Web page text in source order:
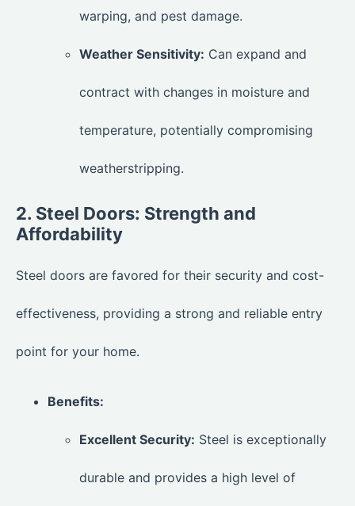
warping, and pest damage.
Weather Sensitivity: Can expand and
contract with changes in moisture and
temperature, potentially compromising
weatherstripping.
2. Steel Doors: Strength and
Affordability
Steel doors are favored for their security and cost-
effectiveness, providing a strong and reliable entry
point for your home.
Benefits:
Excellent Security: Steel is exceptionally
durable and provides a high level of